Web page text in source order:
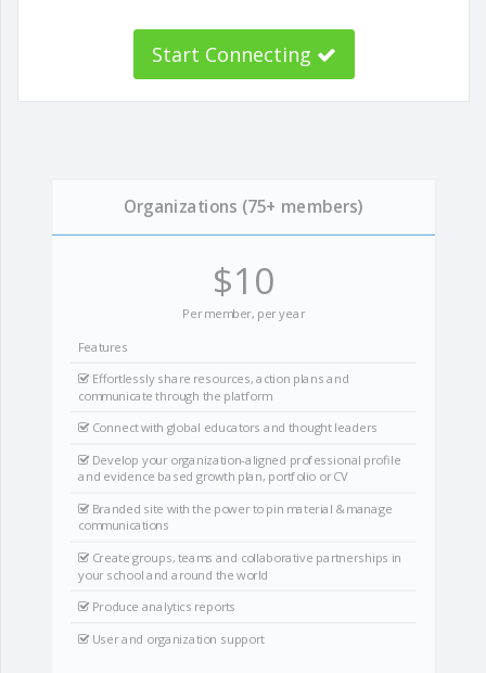
Start Connecting
Organizations (75+ members)
$10
Per member, per year
Features
Effortlessly share resources, action plans and
communicate through the platform
Connect with global educators and thought leaders
Develop your organization-aligned professional profile
and evidence based growth plan, portfolio or CV
Branded site with the power to pin material & manage
communications
Create groups, teams and collaborative partnerships in
your school and around the world
Produce analytics reports
User and organization support